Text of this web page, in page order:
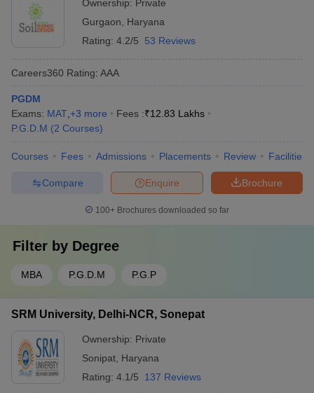
Ownership: Private
Gurgaon
Haryana
Rating: 4.2/5 53 Reviews
Careers360 Rating: AAA
PGDM
Exams: MAT +3 more Fees :₹12.83 Lakhs
P.G.D.M (2 Courses)
Courses Fees Admissions Placements Review Facilities
Brochure
Enquire
Compare
100+ Brochures downloaded so far
Filter by Degree
MBA P.G.D.M P.G.P
SRM University, Delhi-NCR, Sonepat
Ownership: Private
Sonipat Haryana
Rating: 4.1/5 137 Reviews